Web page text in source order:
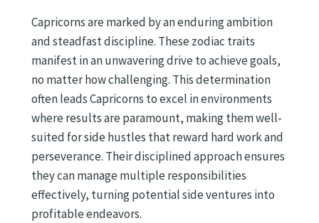
Capricorns are marked by an enduring ambition
and steadfast discipline. These zodiac traits
manifest in an unwavering drive to achieve goals,
no matter how challenging. This determination
often leads Capricorns to excel in environments
where results are paramount, making them well-
suited for side hustles that reward hard work and
perseverance. Their disciplined approach ensures
they can manage multiple responsibilities
effectively, turning potential side ventures into
profitable endeavors.